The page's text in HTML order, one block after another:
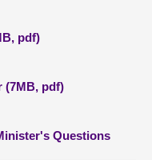
pdf)
(7MB, pdf)
Questions